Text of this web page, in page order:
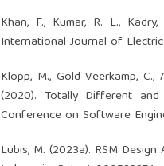
Khan, F., Kumar, R. L.,
International Journal of
Klopp, M., Gold-Veerkamp,
(2020). Totally Different
Conference on Software
Lubis, M. (2023a). RSM